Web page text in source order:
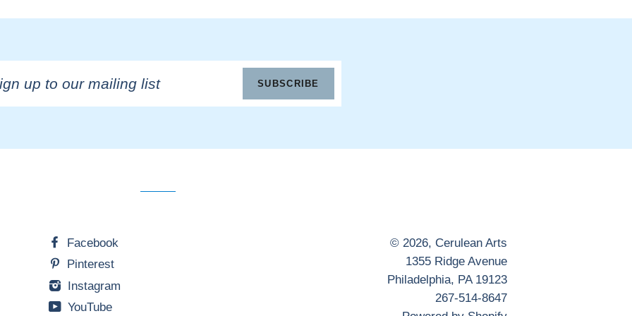
SUBSCRIBE
Facebook
Pinterest
Instagram
YouTube
© 2026, Cerulean Arts
1355 Ridge Avenue
Philadelphia, PA 19123
267-514-8647